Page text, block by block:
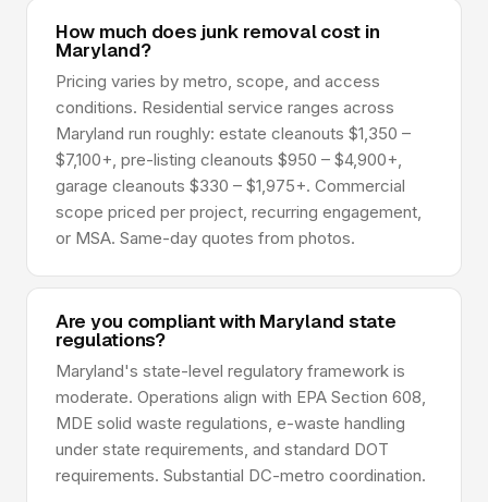
How much does junk removal cost in
Maryland?
Pricing varies by metro, scope, and access
conditions. Residential service ranges across
Maryland run roughly: estate cleanouts $1,350 –
$7,100+, pre-listing cleanouts $950 – $4,900+,
garage cleanouts $330 – $1,975+. Commercial
scope priced per project, recurring engagement,
or MSA. Same-day quotes from photos.
Are you compliant with Maryland state
regulations?
Maryland's state-level regulatory framework is
moderate. Operations align with EPA Section 608,
MDE solid waste regulations, e-waste handling
under state requirements, and standard DOT
requirements. Substantial DC-metro coordination.